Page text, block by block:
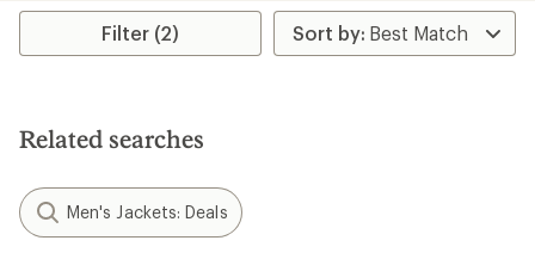
rating
1.0
stars
Filter (2)
Related searches
Men's Jackets: Deals